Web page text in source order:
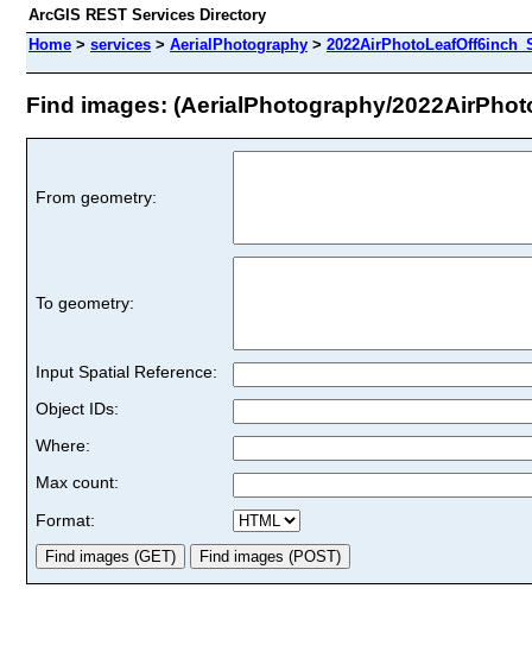
ArcGIS REST Services Directory
Home > services > AerialPhotography >
Find images: (AerialPhotography/
From geometry:
To geometry:
Input Spatial Reference:
Object IDs:
Where:
Max count:
Format: